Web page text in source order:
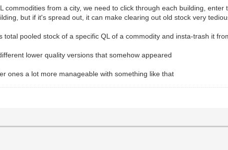
commodities from a city, we need to click through each building,
but if it's spread out, it can make clearing out old stock very
pooled stock of a specific QL of a commodity and insta-trash it
lower quality versions that somehow appeared
ones a lot more manageable with something like that